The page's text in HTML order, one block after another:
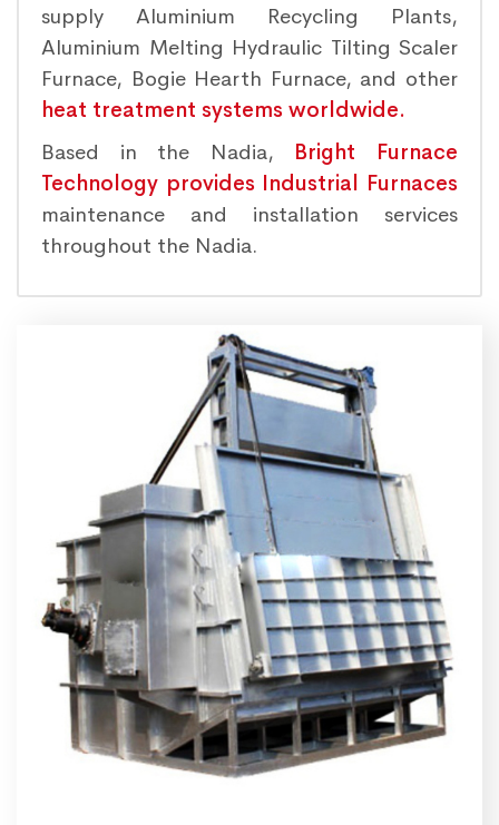
supply Aluminium Recycling Plants,
Aluminium Melting Hydraulic Tilting Scaler
Furnace, Bogie Hearth Furnace, and other
heat treatment systems worldwide.
Based in the Nadia, Bright Furnace
Technology provides Industrial Furnaces
maintenance and installation services
throughout the Nadia.